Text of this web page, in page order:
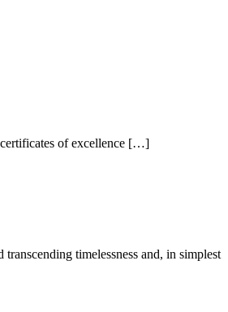
of excellence […]
timelessness and, in simplest